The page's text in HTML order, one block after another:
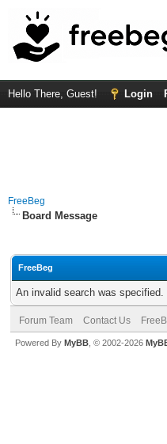
Hello There, Guest! Login
FreeBeg
Board Message
FreeBeg
An invalid search was
Forum Team Contact Us
Powered By MyBB , © 2002-2026